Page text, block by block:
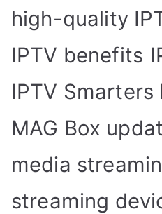
high-quality
IPTV benefits
IPTV Smarters
MAG Box
media
streaming